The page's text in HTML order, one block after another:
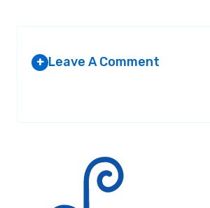
+ Leave A Comment